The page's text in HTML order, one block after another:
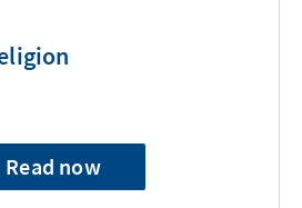
Read now